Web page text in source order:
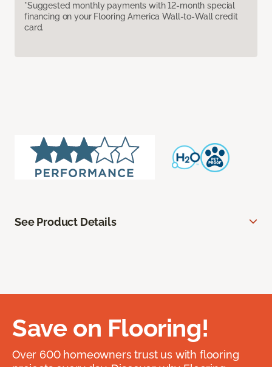
*Suggested monthly payments with 12-month special
financing on your Flooring America Wall-to-Wall credit
card.
See Product Details
Save on Flooring!
Over 600 homeowners trust us with flooring